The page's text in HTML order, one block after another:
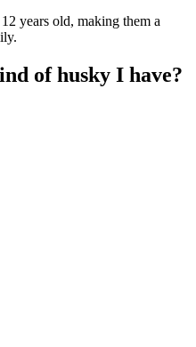
years old, making them a
of husky I have?